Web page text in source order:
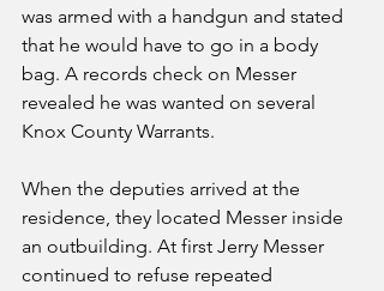
was armed with a handgun and stated
that he would have to go in a body
bag. A records check on Messer
revealed he was wanted on several
Knox County Warrants.
When the deputies arrived at the
residence, they located Messer inside
an outbuilding. At first Jerry Messer
continued to refuse repeated